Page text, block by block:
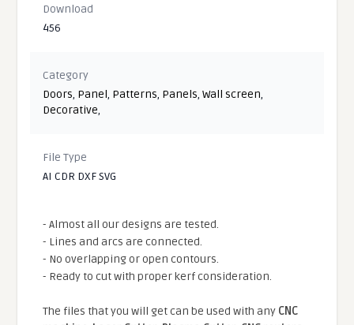
Download
456
Category
Doors, Panel, Patterns, Panels,Wall screen,
Decorative,
File Type
AI CDR DXF SVG
- Almost all our designs are tested.
- Lines and arcs are connected.
- No overlapping or open contours.
- Ready to cut with proper kerf consideration.
The files that you will get can be used with any CNC